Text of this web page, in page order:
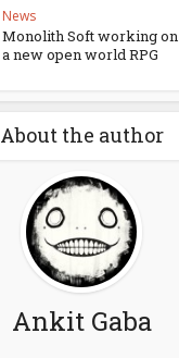
News
Monolith Soft working on
a new open world RPG
About the author
Ankit Gaba